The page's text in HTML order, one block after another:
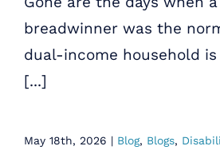
breadwinner was the
dual-income household
[...]
May 18th, 2026 | Blog, Blogs,